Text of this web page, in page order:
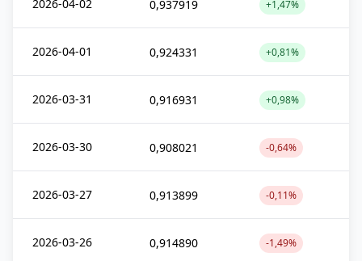
2026-04-02 0,937919 +1,47%
2026-04-01 0,924331 +0,81%
2026-03-31 0,916931 +0,98%
2026-03-30 0,908021 -0,64%
2026-03-27 0,913899 -0,11%
2026-03-26 0,914890 -1,49%